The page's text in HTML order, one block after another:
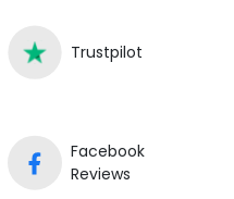
Trustpilot
Facebook
Reviews